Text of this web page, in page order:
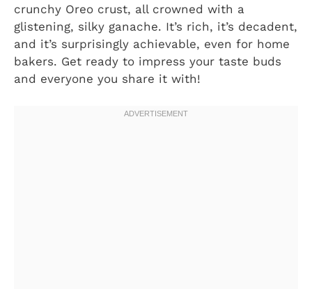
crunchy Oreo crust, all crowned with a
glistening, silky ganache. It’s rich, it’s decadent,
and it’s surprisingly achievable, even for home
bakers. Get ready to impress your taste buds
and everyone you share it with!